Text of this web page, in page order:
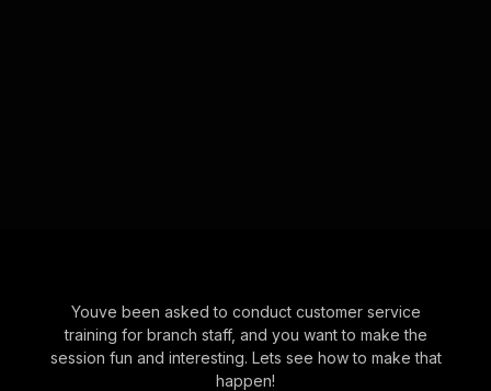
Youve been asked to conduct customer service
training for branch staff, and you want to make the
session fun and interesting. Lets see how to make that
happen!